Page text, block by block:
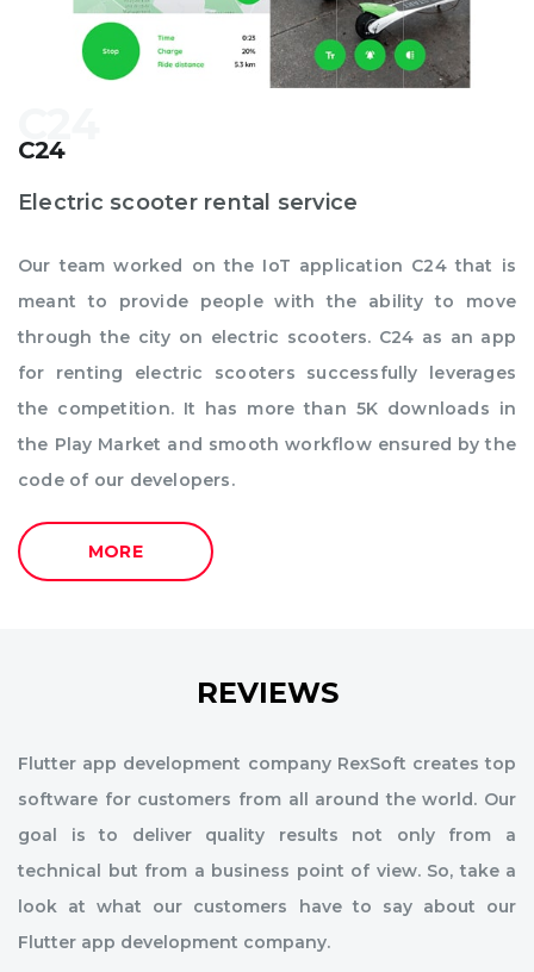
C24
Electric scooter rental service
Our team worked on the IoT application C24 that is
meant to provide people with the ability to move
through the city on electric scooters. C24 as an app
for renting electric scooters successfully leverages
the competition. It has more than 5K downloads in
the Play Market and smooth workflow ensured by the
code of our developers.
MORE
REVIEWS
Flutter app development company RexSoft creates top
software for customers from all around the world. Our
goal is to deliver quality results not only from a
technical but from a business point of view. So, take a
look at what our customers have to say about our
Flutter app development company.